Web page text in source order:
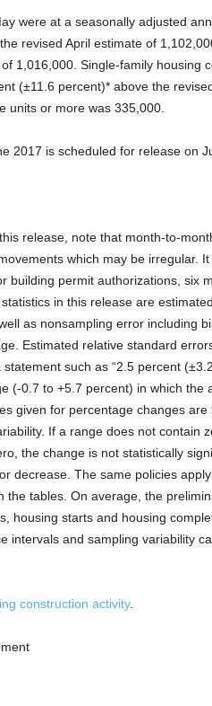
were at a seasonally adjusted
revised April estimate of
1,016,000. Single-family housing
(±11.6 percent)* above the
units or more was 335,000.
2017 is scheduled for release on
release, note that month-to-
which may be irregular.
building permit authorizations, six
in this release are
as nonsampling error including
Estimated relative standard
such as “2.5 percent
(-0.7 to +5.7 percent) in which the
given for percentage changes
If a range does not contain
the change is not statistically
decrease. The same policies
the tables. On average, the
housing starts and housing
intervals and sampling variability
construction activity.